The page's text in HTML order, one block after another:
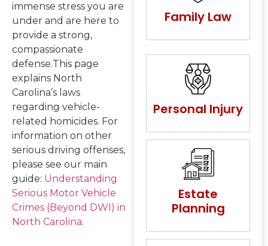
immense stress you are
under and are here to
provide a strong,
compassionate
defense.This page
explains North
Carolina’s laws
regarding vehicle-
related homicides. For
information on other
serious driving offenses,
please see our main
guide: Understanding
Serious Motor Vehicle
Crimes (Beyond DWI) in
North Carolina.
Family Law
Personal Injury
Estate
Planning